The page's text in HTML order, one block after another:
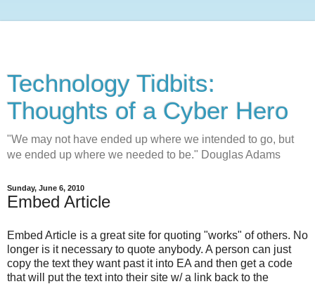
Technology Tidbits:
Thoughts of a Cyber Hero
"We may not have ended up where we intended to go, but
we ended up where we needed to be." Douglas Adams
Sunday, June 6, 2010
Embed Article
Embed Article is a great site for quoting "works" of others. No
longer is it necessary to quote anybody. A person can just
copy the text they want past it into EA and then get a code
that will put the text into their site w/ a link back to the